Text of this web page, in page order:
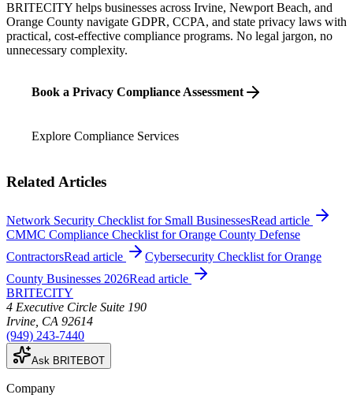
BRITECITY helps businesses across Irvine, Newport Beach, and
Orange County navigate GDPR, CCPA, and state privacy laws with
practical, cost-effective compliance programs. No legal jargon, no
unnecessary complexity.
Book a Privacy Compliance Assessment
Explore Compliance Services
Related Articles
Network Security Checklist for Small BusinessesRead article
CMMC Compliance Checklist for Orange County Defense
ContractorsRead article
Cybersecurity Checklist for Orange
County Businesses 2026Read article
BRITECITY
4 Executive Circle Suite 190
Irvine CA 92614
(949) 243-7440
Ask BRITEBOT
Company